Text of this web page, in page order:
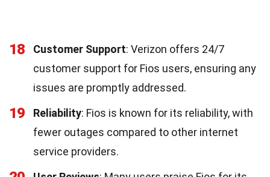
18 Customer Support: Verizon offers 24/7
customer support for Fios users, ensuring any
issues are promptly addressed.
19 Reliability: Fios is known for its reliability, with
fewer outages compared to other internet
service providers.